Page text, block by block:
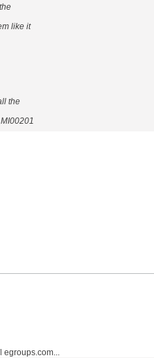
like it
the
egroups.com...